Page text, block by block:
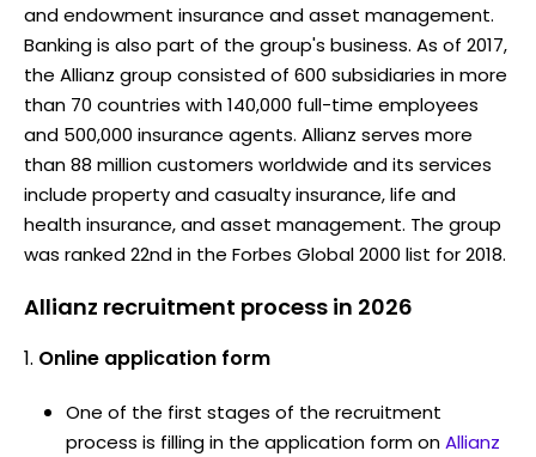
and endowment insurance and asset management.
Banking is also part of the group's business. As of 2017,
the Allianz group consisted of 600 subsidiaries in more
than 70 countries with 140,000 full-time employees
and 500,000 insurance agents. Allianz serves more
than 88 million customers worldwide and its services
include property and casualty insurance, life and
health insurance, and asset management. The group
was ranked 22nd in the Forbes Global 2000 list for 2018.
Allianz recruitment process in 2026
Online application form
One of the first stages of the recruitment
process is filling in the application form onAllianz